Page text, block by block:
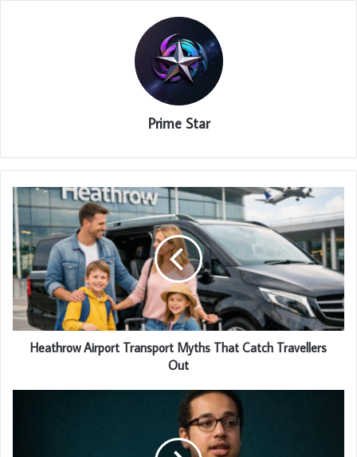
Prime Star
Heathrow Airport Transport Myths That Catch Travellers
Out